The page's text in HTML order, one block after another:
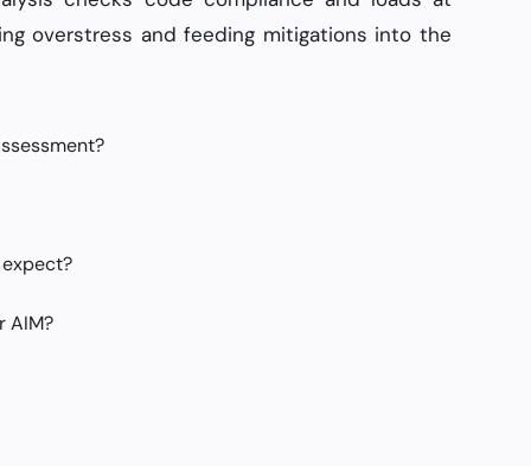
overstress and feeding mitigations into the
AIM?